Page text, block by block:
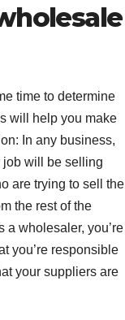
time to determine
will help you make
In any business,
job will be selling
are trying to sell the
the rest of the
a wholesaler, you’re
you’re responsible
your suppliers are